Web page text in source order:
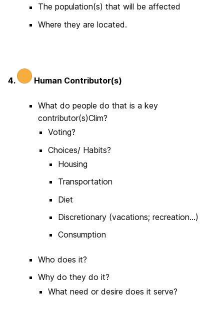
The population(s) that will be affected
Where they are located.
4. Human Contributor(s)
What do people do that is a key
contributor(s)Clim?
Voting?
Choices/ Habits?
Housing
Transportation
Diet
Discretionary (vacations; recreation…)
Consumption
Who does it?
Why do they do it?
What need or desire does it serve?